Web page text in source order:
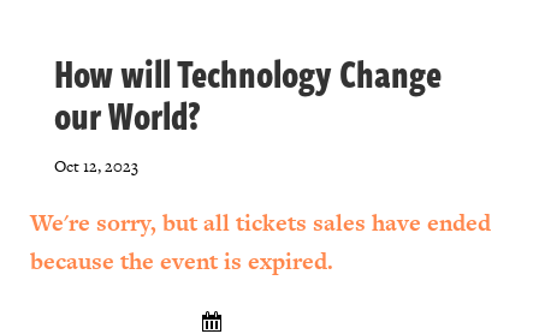
How will Technology Change
our World?
Oct 12, 2023
We're sorry, but all tickets sales have ended
because the event is expired.